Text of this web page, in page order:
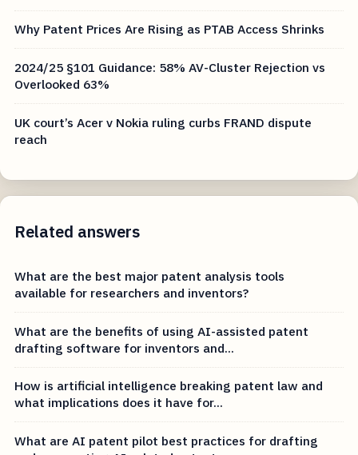
Why Patent Prices Are Rising as PTAB Access Shrinks
2024/25 §101 Guidance: 58% AV-Cluster Rejection vs
Overlooked 63%
UK court’s Acer v Nokia ruling curbs FRAND dispute
reach
Related answers
What are the best major patent analysis tools
available for researchers and inventors?
What are the benefits of using AI-assisted patent
drafting software for inventors and...
How is artificial intelligence breaking patent law and
what implications does it have for...
What are AI patent pilot best practices for drafting